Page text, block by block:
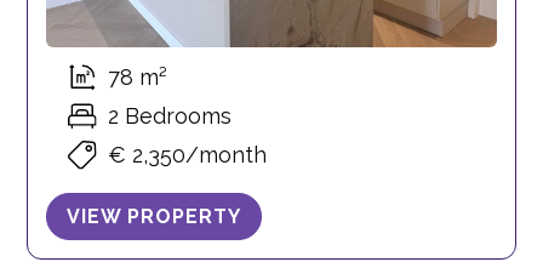
78 m²
2 Bedrooms
€ 2,350/month
VIEW PROPERTY